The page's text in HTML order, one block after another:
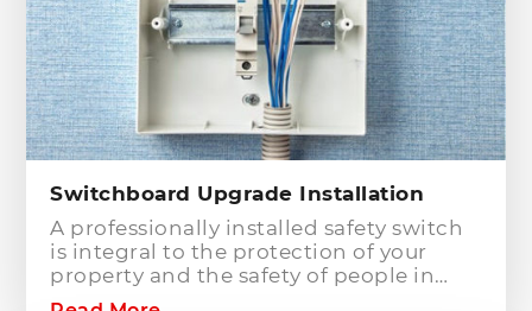
Switchboard Upgrade Installation
A professionally installed safety switch
is integral to the protection of your
property and the safety of people in
your home or workplace. When adding